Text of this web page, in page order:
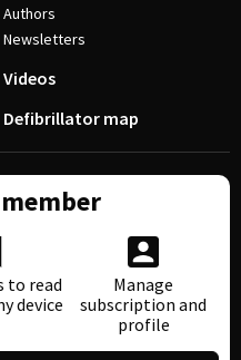
Authors
Newsletters
Videos
Defibrillator map
to read
device
Manage
subscription and
profile